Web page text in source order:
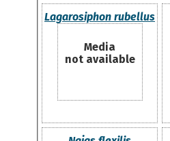
Lagarosiphon rubellus
Media
not available